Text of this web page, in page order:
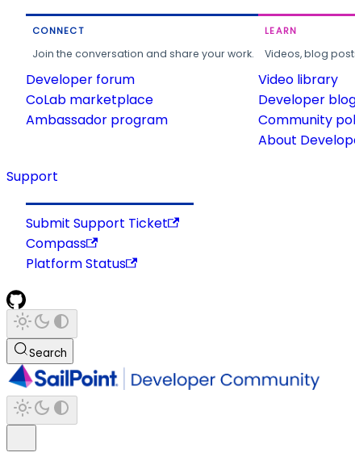
CONNECT
Join the conversation and share your work.
Developer forum
CoLab marketplace
Ambassador program
LEARN
Videos, blog
Video library
Developer
Community
About
Support
Submit Support Ticket
Compass
Platform Status
Search